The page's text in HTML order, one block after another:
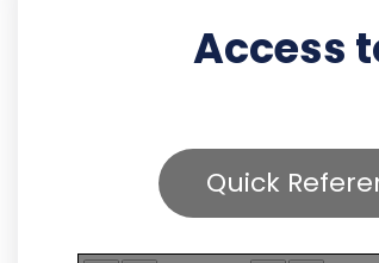
Access
Quick